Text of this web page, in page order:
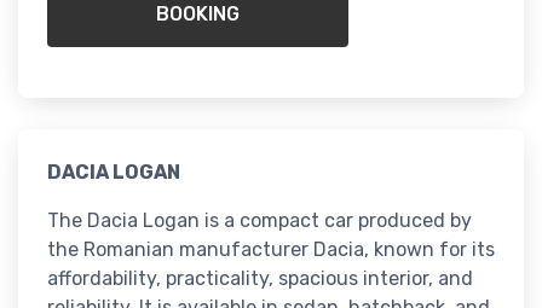
BOOKING
​DACIA LOGAN
The Dacia Logan is a compact car produced by
the Romanian manufacturer Dacia, known for its
affordability, practicality, spacious interior, and